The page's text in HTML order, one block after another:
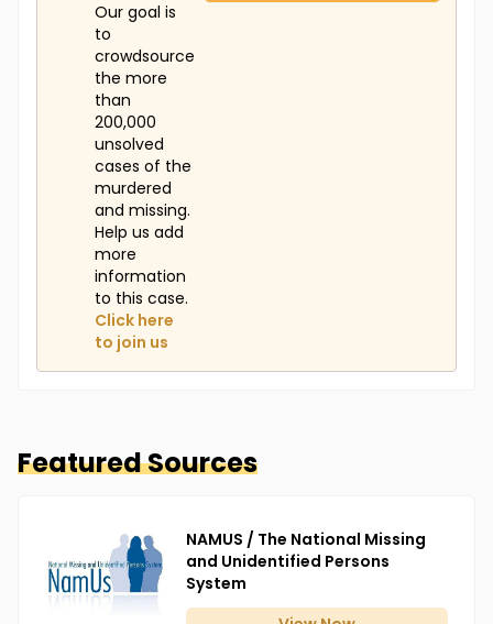
Our goal is
to
crowdsource
the more
than
200,000
unsolved
cases of the
murdered
and missing.
Help us add
more
information
to this case.
Click here
to join us
Featured Sources
NAMUS / The National Missing
and Unidentified Persons
System